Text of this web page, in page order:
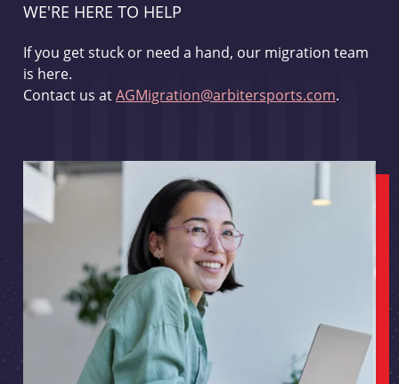
WE'RE HERE TO HELP
If you get stuck or need a hand, our migration team
is here.
Contact us atAGMigration@arbitersports.com.